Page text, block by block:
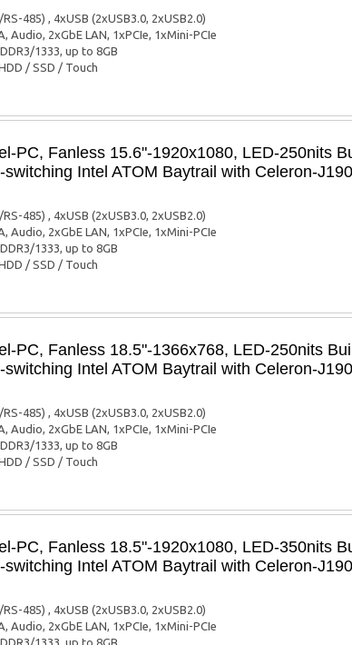
485) , 4xUSB (2xUSB3.0, 2xUSB2.0)
Audio, 2xGbE LAN, 1xPCIe, 1xMini-PCIe
1333, up to 8GB
/ SSD / Touch
PC, Fanless 15.6"-1920x1080, LED-250nits
switching Intel ATOM Baytrail with Celeron-
485) , 4xUSB (2xUSB3.0, 2xUSB2.0)
Audio, 2xGbE LAN, 1xPCIe, 1xMini-PCIe
1333, up to 8GB
/ SSD / Touch
PC, Fanless 18.5"-1366x768, LED-250nits
switching Intel ATOM Baytrail with Celeron-
485) , 4xUSB (2xUSB3.0, 2xUSB2.0)
Audio, 2xGbE LAN, 1xPCIe, 1xMini-PCIe
1333, up to 8GB
/ SSD / Touch
PC, Fanless 18.5"-1920x1080, LED-350nits
switching Intel ATOM Baytrail with Celeron-
485) , 4xUSB (2xUSB3.0, 2xUSB2.0)
Audio, 2xGbE LAN, 1xPCIe, 1xMini-PCIe
1333, up to 8GB